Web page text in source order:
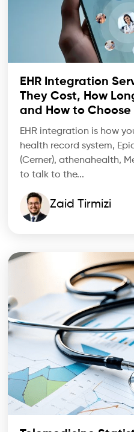
EHR Integration
They Cost, How
and How to Choose
EHR integration is how
health record system,
(Cerner), athenahealth,
to talk to the...
Zaid Tirmizi